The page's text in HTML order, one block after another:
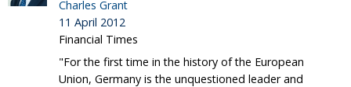
Charles Grant
11 April 2012
Financial Times
"For the first time in the history of the European
Union, Germany is the unquestioned leader and